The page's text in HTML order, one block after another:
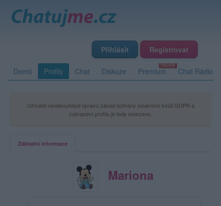
Přihlásit Registrovat
Domů Profily Chat Diskuze Premium Chat Rádio
Uživatel neodsouhlasil úpravu zásad ochrany soukromí kvůli GDPR a
zobrazení profilu je tedy omezeno.
Základní informace
Mariona